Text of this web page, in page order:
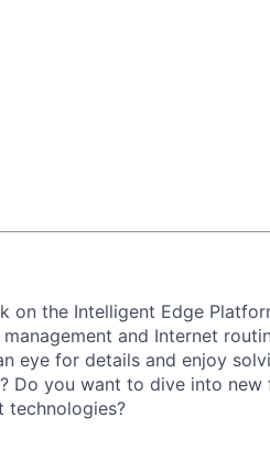
on the Intelligent Edge
and Internet
eye for details and enjoy
Do you want to dive into new
technologies?